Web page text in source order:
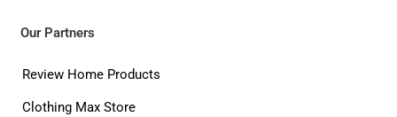
Our Partners
Review Home Products
Clothing Max Store